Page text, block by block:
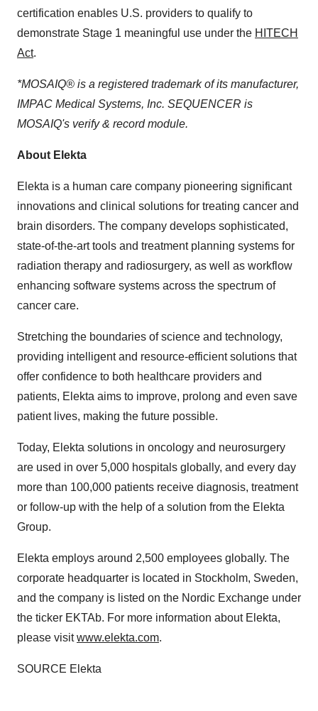
certification enables U.S. providers to qualify to
demonstrate Stage 1 meaningful use under the HITECH
Act.
*MOSAIQ® is a registered trademark of its manufacturer,
IMPAC Medical Systems, Inc. SEQUENCER is
MOSAIQ's verify & record module.
About Elekta
Elekta is a human care company pioneering significant
innovations and clinical solutions for treating cancer and
brain disorders. The company develops sophisticated,
state-of-the-art tools and treatment planning systems for
radiation therapy and radiosurgery, as well as workflow
enhancing software systems across the spectrum of
cancer care.
Stretching the boundaries of science and technology,
providing intelligent and resource-efficient solutions that
offer confidence to both healthcare providers and
patients, Elekta aims to improve, prolong and even save
patient lives, making the future possible.
Today, Elekta solutions in oncology and neurosurgery
are used in over 5,000 hospitals globally, and every day
more than 100,000 patients receive diagnosis, treatment
or follow-up with the help of a solution from the Elekta
Group.
Elekta employs around 2,500 employees globally. The
corporate headquarter is located in Stockholm, Sweden,
and the company is listed on the Nordic Exchange under
the ticker EKTAb. For more information about Elekta,
please visitwww.elekta.com.
SOURCE Elekta